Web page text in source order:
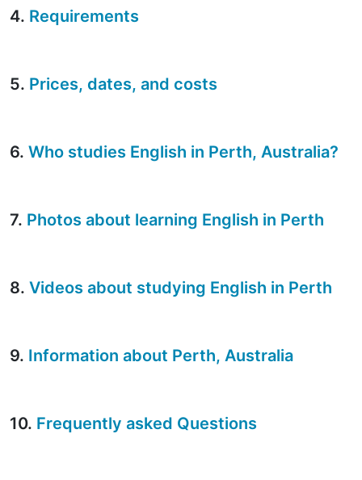
4. Requirements
5. Prices, dates, and costs
6. Who studies English in Perth, Australia?
7. Photos about learning English in Perth
8. Videos about studying English in Perth
9. Information about Perth, Australia
10. Frequently asked Questions